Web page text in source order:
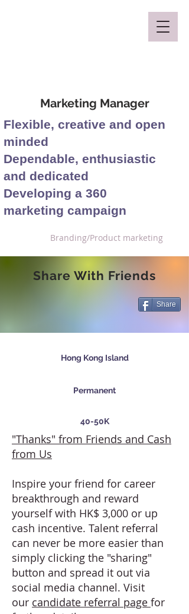
Marketing Manager
Flexible, creative and open
minded
Dependable, enthusiastic
and dedicated
Developing a 360
marketing campaign
Branding/Product marketing
Share With Friends
Share
Hong Kong Island
Permanent
40-50K
"Thanks" from Friends and Cash
from Us
Inspire your friend for career
breakthrough and reward
yourself with HK$ 3,000 or up
cash incentive. Talent referral
can never be more easier than
simply clicking the "sharing"
button and spread it out via
social media channel. Visit
our candidate referral page for